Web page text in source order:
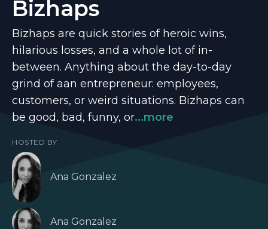
Bizhaps
Bizhaps are quick stories of heroic wins,
hilarious losses, and a whole lot of in-
between. Anything about the day-to-day
grind of aan entrepreneur: employees,
customers, or weird situations. Bizhaps can
be good, bad, funny, or...more
HOSTED BY
Ana Gonzalez
Ana Gonzalez